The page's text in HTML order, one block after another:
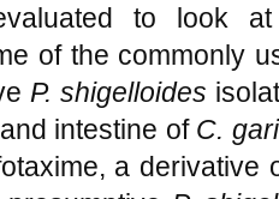
to look
of the commonly
P. shigelloides
intestine of C.
a derivative